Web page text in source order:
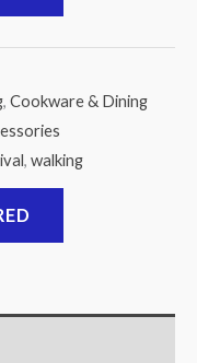
, Cookware & Dining
, walking